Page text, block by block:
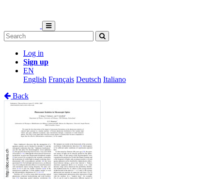
Log in
Sign up
EN
English Français Deutsch Italiano
Back